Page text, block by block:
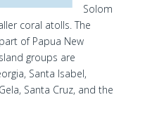
Solom
coral atolls. The
of Papua New
groups are
Santa Isabel,
Santa Cruz, and the